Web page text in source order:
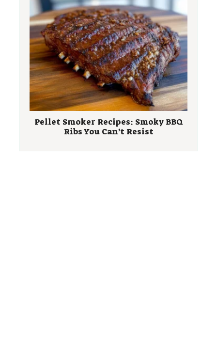
Pellet Smoker Recipes: Smoky BBQ
Ribs You Can’t Resist